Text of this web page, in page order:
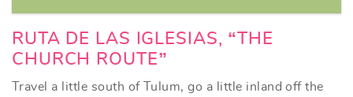
AREA GUIDE
CONCIERGE
RUTA DE LAS IGLESIAS, “THE
CHURCH ROUTE”
Travel a little south of Tulum, go a little inland off the